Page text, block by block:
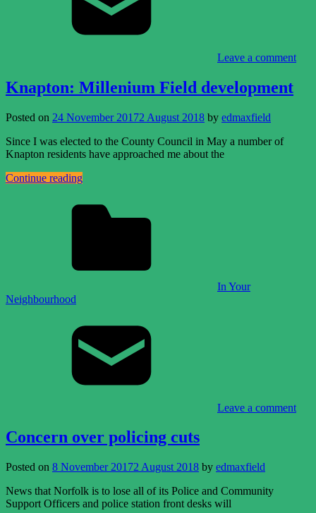
Leave a comment
Knapton: Millenium Field development
Posted on 24 November 20172 August 2018 by edmaxfield
Since I was elected to the County Council in May a number of
Knapton residents have approached me about the
Continue reading
In Your
Neighbourhood
Leave a comment
Concern over policing cuts
Posted on 8 November 20172 August 2018 by edmaxfield
News that Norfolk is to lose all of its Police and Community
Support Officers and police station front desks will